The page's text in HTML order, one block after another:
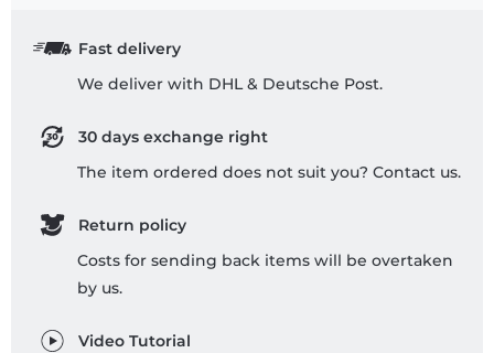
Fast delivery
We deliver with DHL & Deutsche Post.
30 days exchange right
The item ordered does not suit you? Contact us.
Return policy
Costs for sending back items will be overtaken
by us.
Video Tutorial